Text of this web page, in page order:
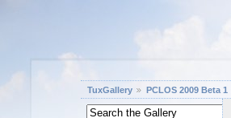
TuxGallery PCLOS 2009 Beta 1